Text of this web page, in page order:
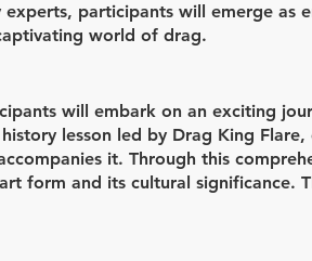
participants will emerge as
world of drag.
will embark on an exciting
lesson led by Drag King
it. Through this
form and its cultural significance.